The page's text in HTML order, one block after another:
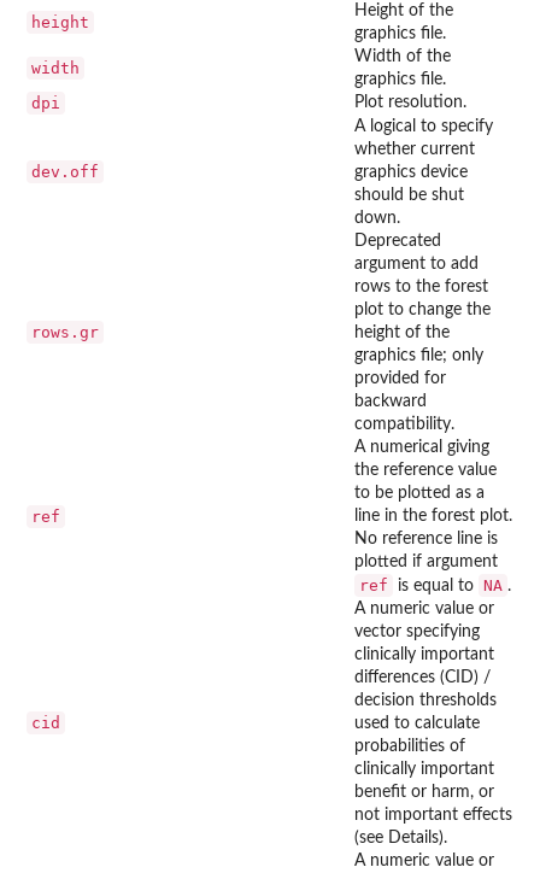
height
Height of the
graphics file.
width
Width of the
graphics file.
dpi Plot resolution.
dev.off
A logical to specify
whether current
graphics device
should be shut
down.
rows.gr
Deprecated
argument to add
rows to the forest
plot to change the
height of the
graphics file; only
provided for
backward
compatibility.
ref
A numerical giving
the reference value
to be plotted as a
line in the forest plot.
No reference line is
plotted if argument
ref is equal to NA .
cid
A numeric value or
vector specifying
clinically important
differences (CID) /
decision thresholds
used to calculate
probabilities of
clinically important
benefit or harm, or
not important effects
(see Details).
A numeric value or